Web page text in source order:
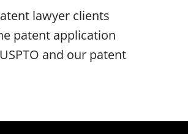
lawyer clients
patent application
and our patent